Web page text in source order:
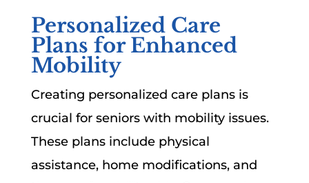
Personalized Care
Plans for Enhanced
Mobility
Creating personalized care plans is
crucial for seniors with mobility issues.
These plans include physical
assistance, home modifications, and